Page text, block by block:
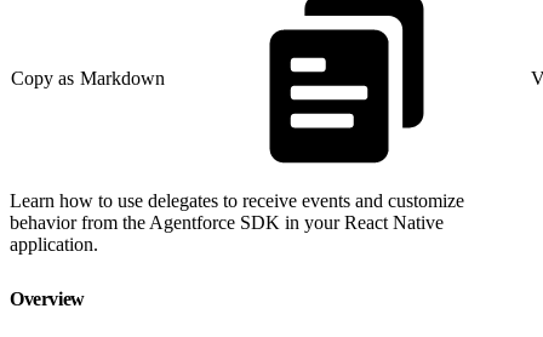
Copy as Markdown
Learn how to use delegates to receive events and customize
behavior from the Agentforce SDK in your React Native
application.
Overview